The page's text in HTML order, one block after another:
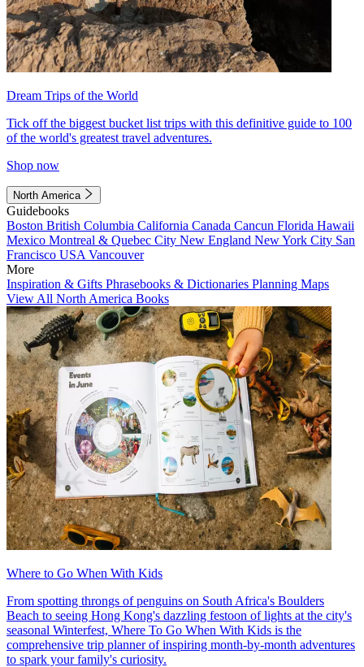
Dream Trips of the World
Tick off the biggest bucket list trips with this definitive guide to 100
of the world's greatest travel adventures.
Shop now
North America
Guidebooks
Boston British Columbia California Canada Cancun Florida Hawaii
Mexico Montreal & Quebec City New England New York City San
Francisco USA Vancouver
More
Inspiration & Gifts Phrasebooks & Dictionaries Planning Maps
View All North America Books
Where to Go When With Kids
From spotting throngs of penguins on South Africa's Boulders
Beach to seeing Hong Kong's dazzling festoon of lights at the city's
seasonal Winterfest, Where To Go When With Kids is the
comprehensive trip planner of inspiring month-by-month adventures
to spark your family's curiosity.